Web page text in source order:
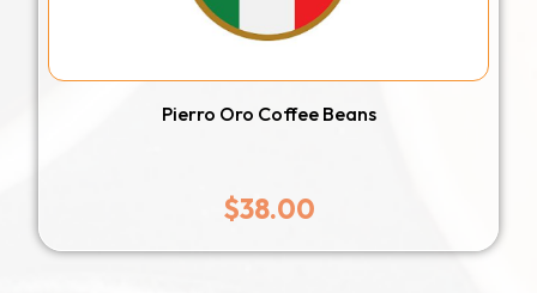
Pierro Oro Coffee Beans
$38.00